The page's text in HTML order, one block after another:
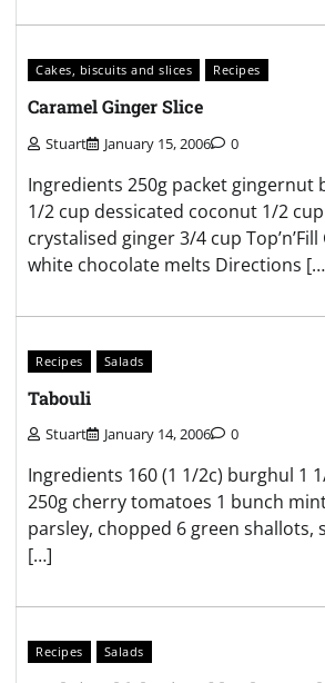
Cakes, biscuits and slices Recipes
Caramel Ginger Slice
Stuart January 15, 2006 0
Ingredients 250g packet gingernut
1/2 cup dessicated coconut 1/2
crystalised ginger 3/4 cup
white chocolate melts Directions
Recipes Salads
Tabouli
Stuart January 14, 2006 0
Ingredients 160 (1 1/2c) burghul 1
250g cherry tomatoes 1 bunch
parsley, chopped 6 green shallots,
[…]
Recipes Salads